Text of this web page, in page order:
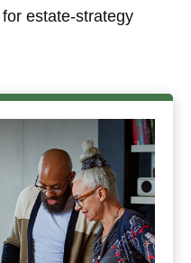
estate-strategy